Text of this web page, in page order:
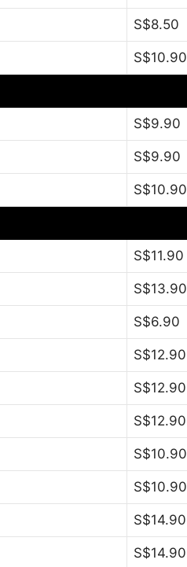
S$8.50
S$10.90
S$9.90
S$9.90
S$10.90
S$11.90
S$13.90
S$6.90
S$12.90
S$12.90
S$12.90
S$10.90
S$10.90
S$14.90
S$14.90